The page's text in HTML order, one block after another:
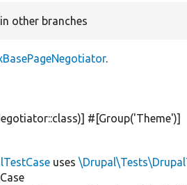
other branches
.
#[Group('Theme')]
uses